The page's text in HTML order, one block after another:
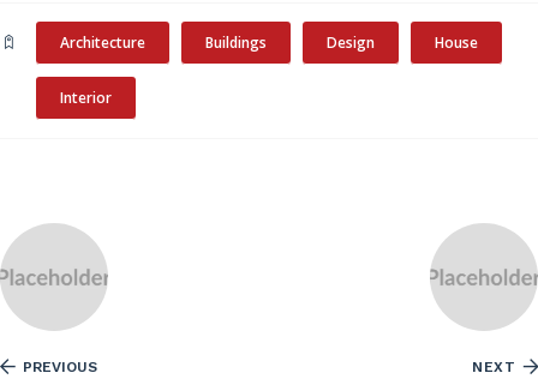
Architecture Buildings Design House
Interior
PREVIOUS NEXT